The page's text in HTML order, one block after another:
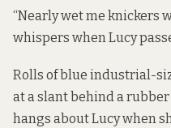
“Nearly wet me knickers
whispers when Lucy
Rolls of blue industrial-
at a slant behind a
hangs about Lucy when